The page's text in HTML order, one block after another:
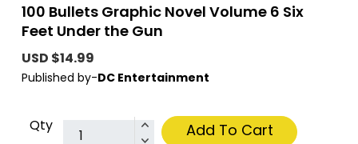
100 Bullets Graphic Novel Volume 6 Six
Feet Under the Gun
USD $14.99
Published by-DC Entertainment
Qty Add To Cart